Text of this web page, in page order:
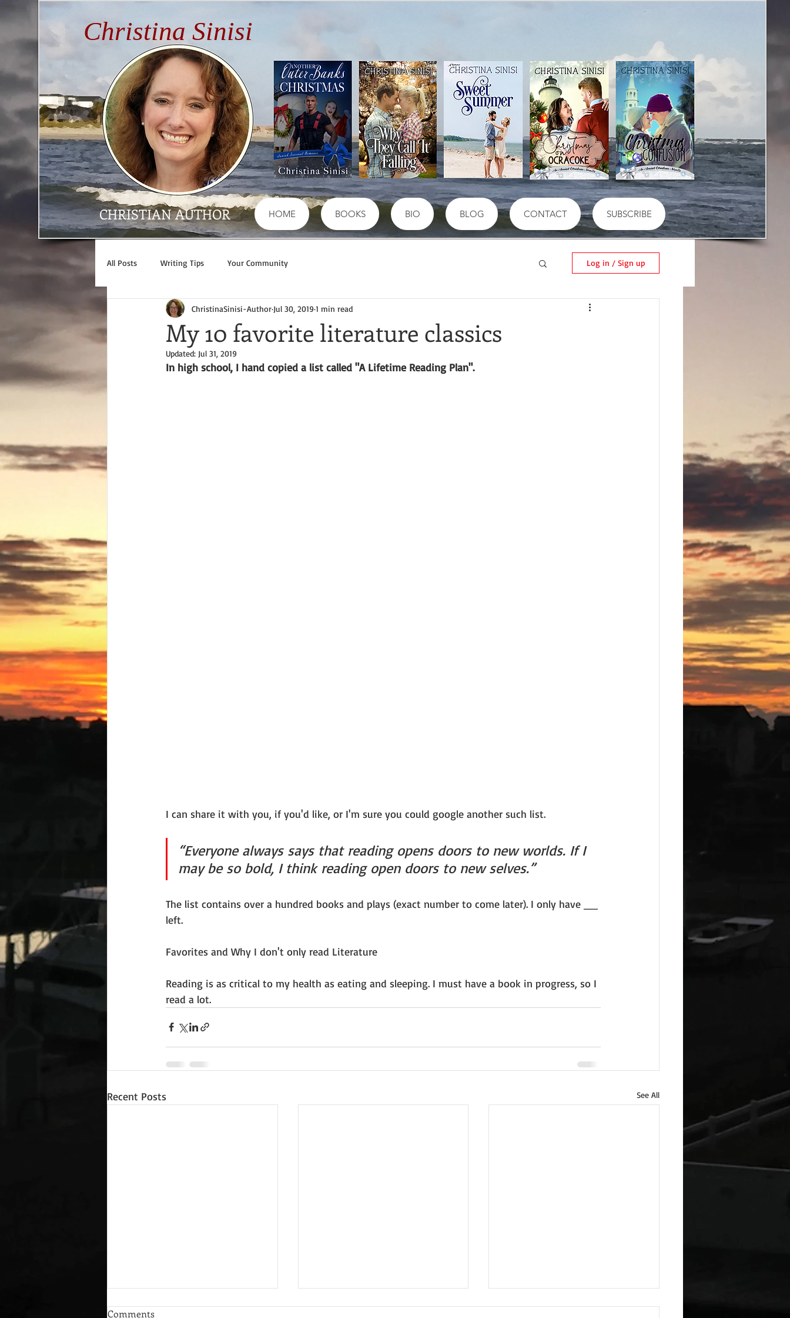
Christina Sinisi
CHRISTIAN AUTHOR HOME BOOKS BIO BLOG CONTACT SUBSCRIBE
All Posts Writing Tips Your Community Log in / Sign up
My 10 favorite literature classics
ChristinaSinisi-Author Jul 30, 2019 1 min read
Updated: Jul 31, 2019
In high school, I hand copied a list called "A Lifetime Reading Plan".
I can share it with you, if you'd like, or I'm sure you could google another such list.
“Everyone always says that reading opens doors to new worlds. If I
may be so bold, I think reading open doors to new selves.”
The list contains over a hundred books and plays (exact number to come later). I only have __
left.
Favorites and Why I don't only read Literature
Reading is as critical to my health as eating and sleeping. I must have a book in progress, so I
read a lot.
Recent Posts See All
Comments